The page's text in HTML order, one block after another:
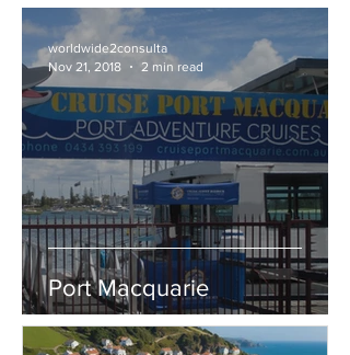
Port Macquarie
worldwide2consulta
Nov 21, 2018
2 min read